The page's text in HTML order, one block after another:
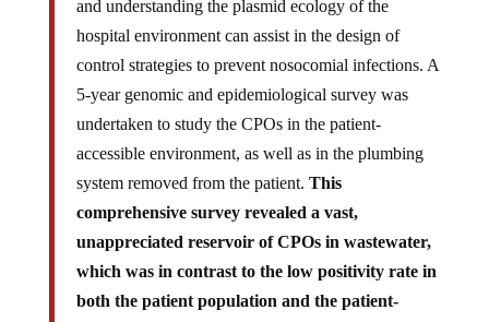
hospital environment can assist in the design of
control strategies to prevent nosocomial infections. A
5-year genomic and epidemiological survey was
undertaken to study the CPOs in the patient-
accessible environment, as well as in the plumbing
system removed from the patient.This
comprehensive survey revealed a vast,
unappreciated reservoir of CPOs in wastewater,
which was in contrast to the low positivity rate in
both the patient population and the patient-
accessible environment. While there were few